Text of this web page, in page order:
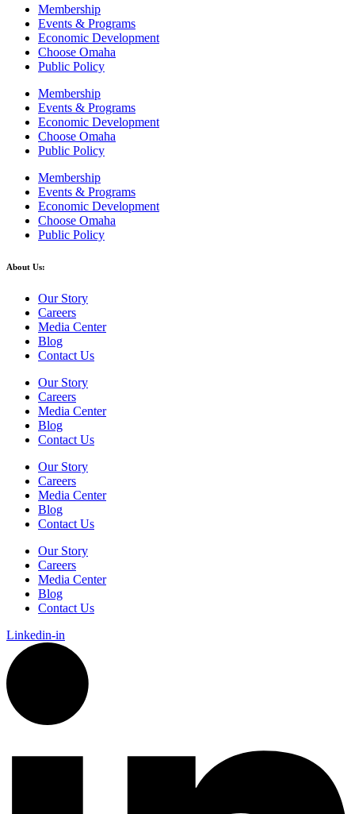
Membership
Events & Programs
Economic Development
Choose Omaha
Public Policy
Membership
Events & Programs
Economic Development
Choose Omaha
Public Policy
Membership
Events & Programs
Economic Development
Choose Omaha
Public Policy
About Us:
Our Story
Careers
Media Center
Blog
Contact Us
Our Story
Careers
Media Center
Blog
Contact Us
Our Story
Careers
Media Center
Blog
Contact Us
Our Story
Careers
Media Center
Blog
Contact Us
Linkedin-in